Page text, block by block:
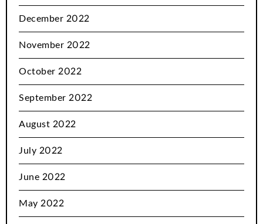
December 2022
November 2022
October 2022
September 2022
August 2022
July 2022
June 2022
May 2022